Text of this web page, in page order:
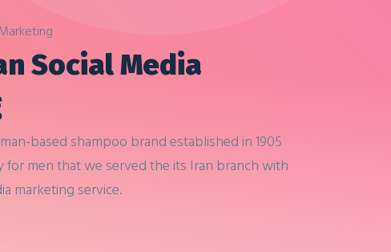
Social Media
based shampoo brand established in 1905
for men thatwe served the its Iran branch with
marketing service.